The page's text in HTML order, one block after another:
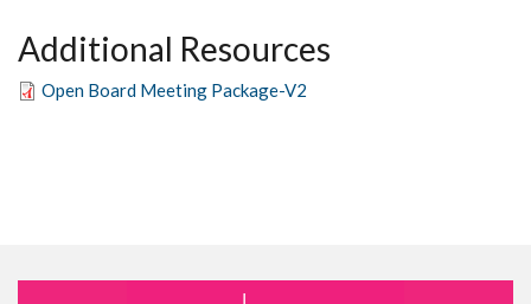
Additional Resources
Open Board Meeting Package-V2